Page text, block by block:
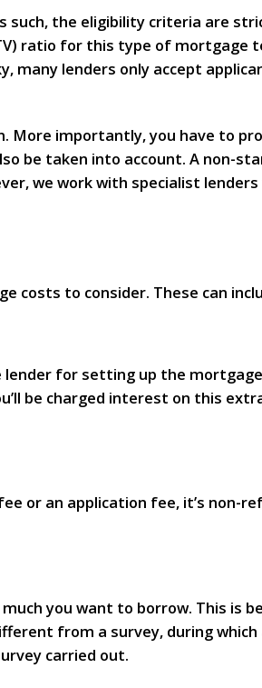
such, the eligibility criteria are
ratio for this type of mortgage
lenders only accept
More importantly, you have to
be taken into account. A non-
we work with specialist
costs to consider. These can
for setting up the
be charged interest on this
or an application fee, it’s non-
you want to borrow. This is
from a survey, during
carried out.